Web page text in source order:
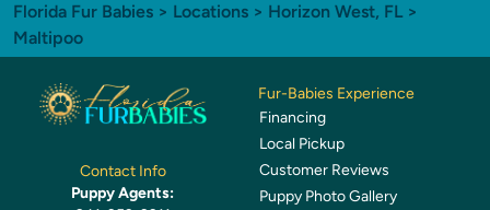
Florida Fur Babies > Locations > Horizon West, FL >
Maltipoo
Contact Info
Puppy Agents:
Fur-Babies Experience
Financing
Local Pickup
Customer Reviews
Puppy Photo Gallery